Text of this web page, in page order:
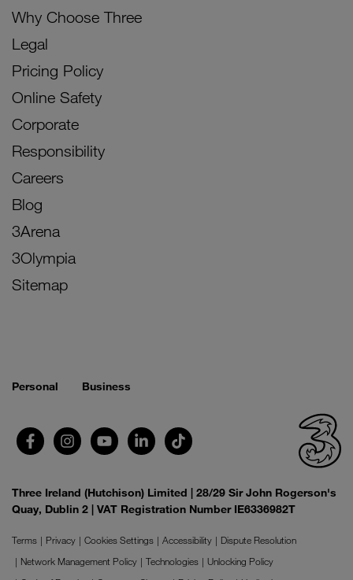
Why Choose Three
Legal
Pricing Policy
Online Safety
Corporate
Responsibility
Careers
Blog
3Arena
3Olympia
Sitemap
Personal Business
Three Ireland (Hutchison) Limited | 28/29 Sir John Rogerson's
Quay, Dublin 2 | VAT Registration Number IE6336982T
Terms Privacy Cookies Settings Accessibility
Dispute Resolution
Network Management Policy
Technologies
Unlocking Policy